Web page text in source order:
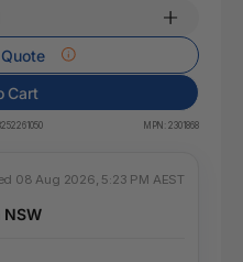
Cart
MPN: 2301868
08 Aug 2026, 5:23 PM AEST